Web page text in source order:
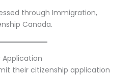
through Immigration,
Canada.
Application
their citizenship application